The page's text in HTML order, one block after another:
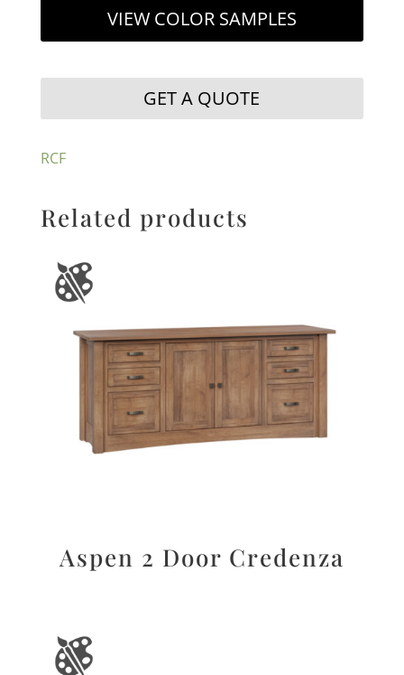
VIEW COLOR SAMPLES
GET A QUOTE
RCF
Related products
Aspen 2 Door Credenza